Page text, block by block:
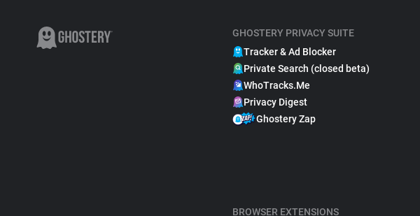
GHOSTERY PRIVACY SUITE
Tracker & Ad Blocker
Private Search (closed beta)
WhoTracks.Me
Privacy Digest
Ghostery Zap
BROWSER EXTENSIONS